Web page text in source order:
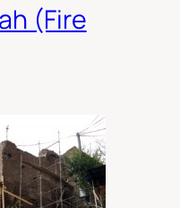
(Fire